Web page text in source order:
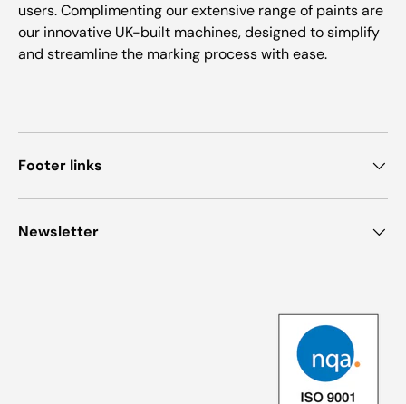
users. Complimenting our extensive range of paints are
our innovative UK-built machines, designed to simplify
and streamline the marking process with ease.
Footer links
Newsletter